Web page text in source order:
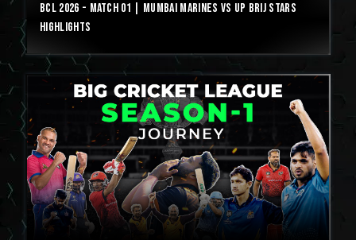
BCL 2026 - Match 01 | Mumbai Marines vs UP Brij Stars
Highlights